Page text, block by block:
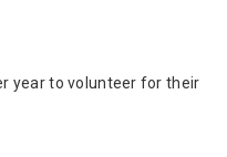
year to volunteer for their